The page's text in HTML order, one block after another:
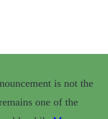
is not the
one of the